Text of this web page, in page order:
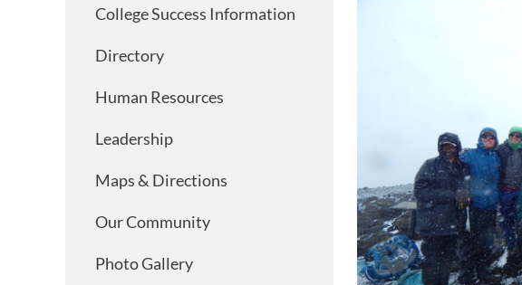
College Success Information
Directory
Human Resources
Leadership
Maps & Directions
Our Community
Photo Gallery